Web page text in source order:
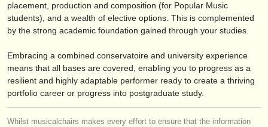
placement, production and composition (for Popular Music
students), and a wealth of elective options. This is complemented
by the strong academic foundation gained through your studies.
Embracing a combined conservatoire and university experience
means that all bases are covered, enabling you to progress as a
resilient and highly adaptable performer ready to create a thriving
portfolio career or progress into postgraduate study.
Whilst musicalchairs makes every effort to ensure that the information